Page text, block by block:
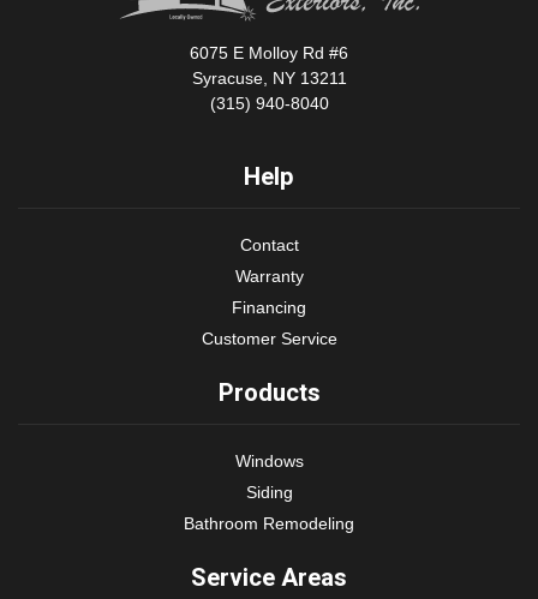
6075 E Molloy Rd #6
Syracuse, NY 13211
(315) 940-8040
Help
Contact
Warranty
Financing
Customer Service
Products
Windows
Siding
Bathroom Remodeling
Service Areas